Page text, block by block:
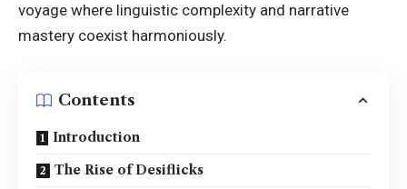
voyage where linguistic complexity and narrative
mastery coexist harmoniously.
Contents
Introduction
The Rise of Desiflicks